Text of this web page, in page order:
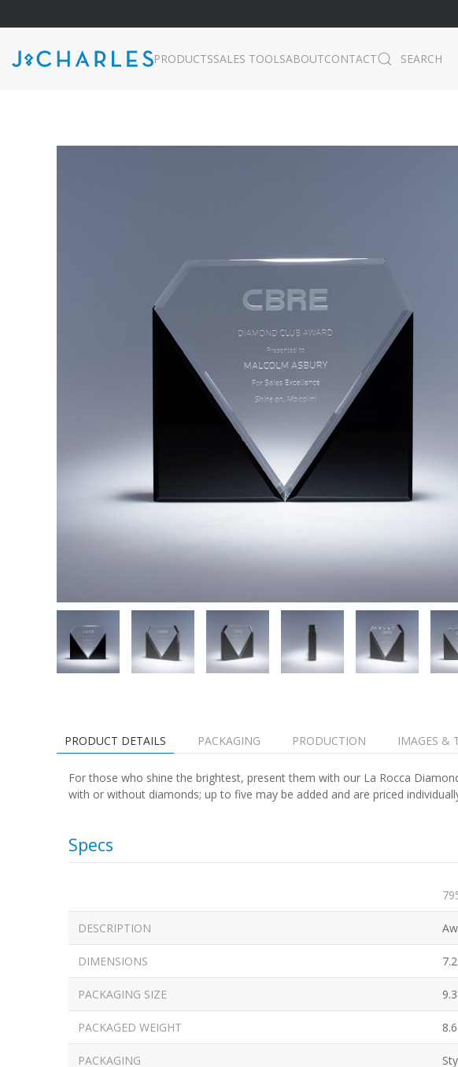
PRODUCTSSALES TOOLSABOUTCONTACT SEARCH
PRODUCT DETAILS PACKAGING PRODUCTION IMAGES &
For those who shine the brightest, present them with our La Rocca
with or without diamonds; up to five may be added and are priced
Specs
DESCRIPTION
DIMENSIONS
PACKAGING SIZE
PACKAGED WEIGHT
PACKAGING